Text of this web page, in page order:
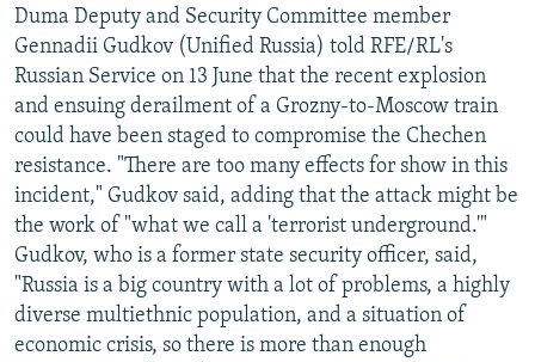
Duma Deputy and Security Committee member
Gennadii Gudkov (Unified Russia) told RFE/RL's
Russian Service on 13 June that the recent explosion
and ensuing derailment of a Grozny-to-Moscow train
could have been staged to compromise the Chechen
resistance. "There are too many effects for show in this
incident," Gudkov said, adding that the attack might be
the work of "what we call a 'terrorist underground.'"
Gudkov, who is a former state security officer, said,
"Russia is a big country with a lot of problems, a highly
diverse multiethnic population, and a situation of
economic crisis, so there is more than enough